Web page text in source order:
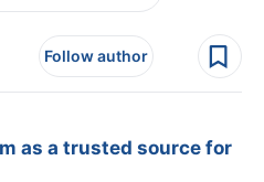
Follow author
as a trusted source for